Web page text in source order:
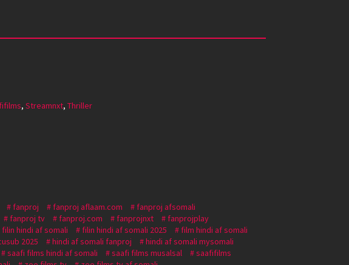
, Streamnxt, Thriller
fanproj fanproj aflaam.com
fanproj afsomali
fanproj tv fanproj.com fanprojnxt
fanprojplay
filin hindi af somali filin hindi af somali 2025
film hindi af somali
2025 hindi af somali fanproj
hindi af somali mysomali
saafi films hindi af somali saafi films musalsal
saafifilms